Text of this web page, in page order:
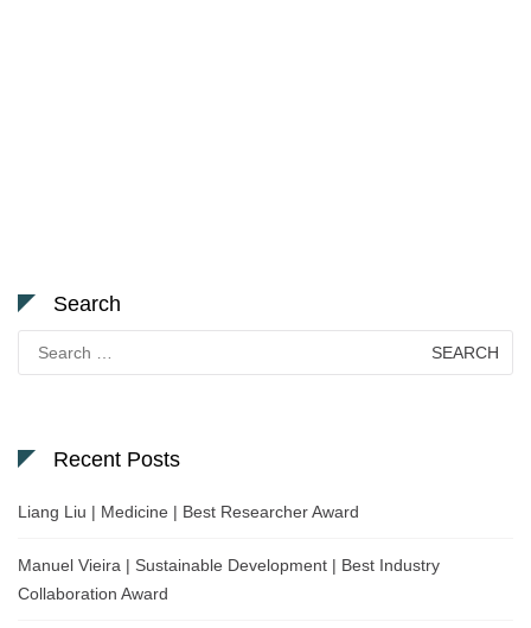
Search
for:
Recent Posts
Liang Liu | Medicine | Best Researcher Award
Manuel Vieira | Sustainable Development | Best Industry
Collaboration Award